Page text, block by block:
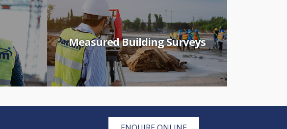
Measured Building Surveys